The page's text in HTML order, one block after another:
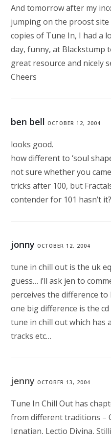
And tomorrow after my
jumping on the proost
copies of Tune In, I had a
day, funny, at Blackstump
great resource and nicely
Cheers
ben bell OCTOBER 12, 2004
looks good.
how different to ‘soul
not sure whether you
tricks after 100, but
contender for 101 hasn’t it?
jonny OCTOBER 12, 2004
tune in chill out is the uk
guess… i’ll ask jen to
perceives the difference to
one big difference is the
tune in chill out which has
tracks etc…
jennyOCTOBER 13, 2004
Tune In Chill Out has
from different traditions –
Ignatian, Lectio Divina,